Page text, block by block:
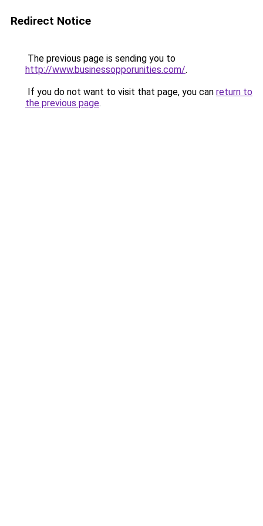
Redirect Notice
The previous page is sending you to
http://www.businessopporunities.com/.
If you do not want to visit that page, you can return to
the previous page.